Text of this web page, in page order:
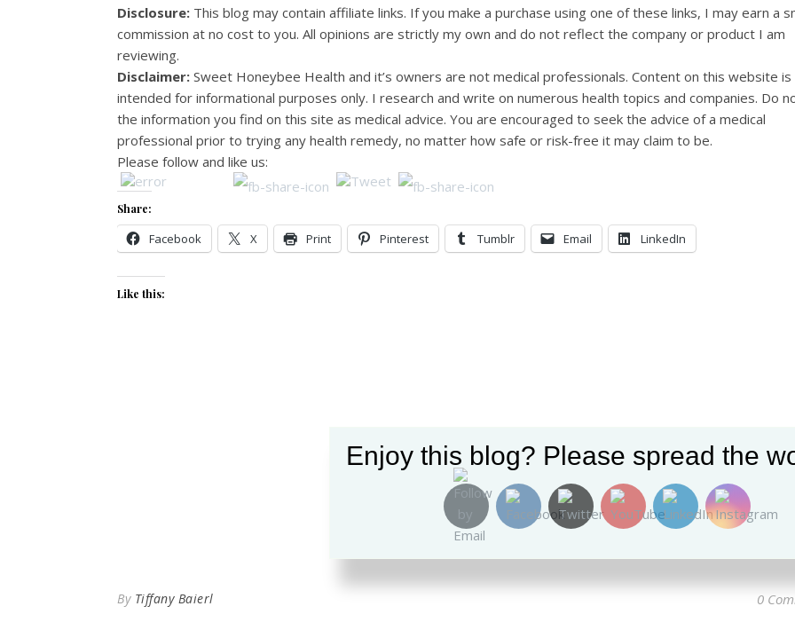
Disclosure: This blog may contain affiliate links. If you make a purchase using one of these links, I may earn a
commission at no cost to you. All opinions are strictly my own and do not reflect the company or product I am
reviewing.
Disclaimer: Sweet Honeybee Health and it’s owners are not medical professionals. Content on this website is
intended for informational purposes only. I research and write on numerous health topics and companies. Do
the information you find on this site as medical advice. You are encouraged to seek the advice of a medical
professional prior to trying any health remedy, no matter how safe or risk-free it may claim to be.
Please follow and like us:
Share:
Facebook X Print Pinterest Tumblr Email LinkedIn
Like this:
By Tiffany Baierl 0
Enjoy this blog? Please spread the